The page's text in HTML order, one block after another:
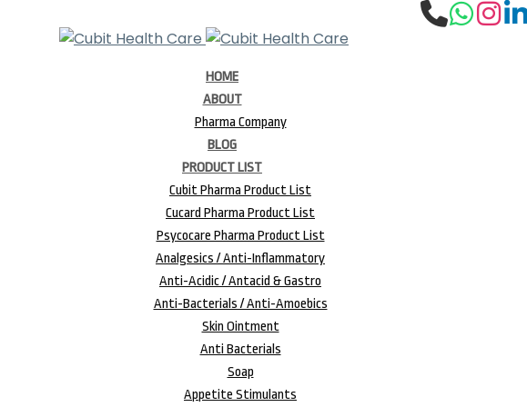
HOME
ABOUT
Pharma Company
BLOG
PRODUCT LIST
Cubit Pharma Product List
Cucard Pharma Product List
Psycocare Pharma Product List
Analgesics / Anti-Inflammatory
Anti-Acidic / Antacid & Gastro
Anti-Bacterials / Anti-Amoebics
Skin Ointment
Anti Bacterials
Soap
Appetite Stimulants